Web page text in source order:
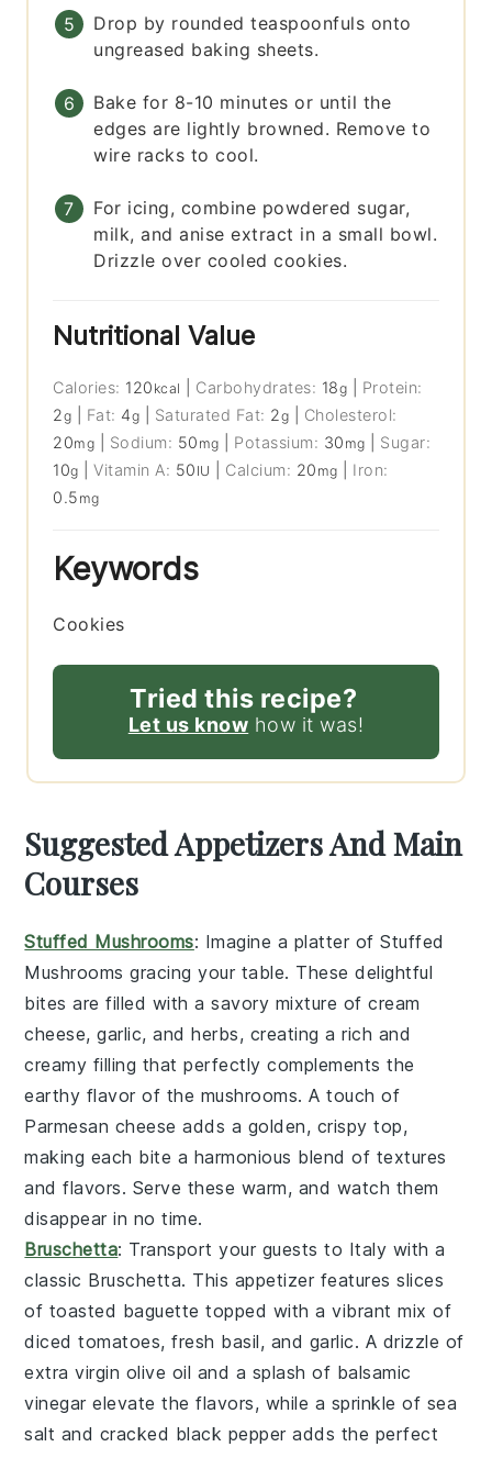
Drop by rounded teaspoonfuls onto
ungreased baking sheets.
Bake for 8-10 minutes or until the
edges are lightly browned. Remove to
wire racks to cool.
For icing, combine powdered sugar,
milk, and anise extract in a small bowl.
Drizzle over cooled cookies.
Nutritional Value
Calories: 120 kcal Carbohydrates: 18g
Protein:
2g Fat: 4g Saturated Fat: 2g
Cholesterol:
20mg Sodium: 50 mg Potassium: 30 mg
Sugar:
10g |Vitamin A: 50 IU Calcium: 20 mg
Iron:
0.5 mg
Keywords
Cookies
Tried this recipe?
Let us know how it was!
Suggested Appetizers And Main
Courses
Stuffed Mushrooms: Imagine a platter ofStuffed
Mushrooms gracing your table. These delightful
bites are filled with a savory mixture ofcream
cheese,garlic, andherbs, creating a rich and
creamy filling that perfectly complements the
earthy flavor of the mushrooms. A touch of
Parmesan cheese adds a golden, crispy top,
making each bite a harmonious blend of textures
and flavors. Serve these warm, and watch them
disappear in no time.
Bruschetta: Transport your guests to Italy with a
classic Bruschetta. This appetizer features slices
of toasted baguette topped with a vibrant mix of
diced tomatoes,fresh basil, and garlic. A drizzle of
extra virgin olive oil and a splash of balsamic
vinegar elevate the flavors, while a sprinkle of sea
salt and cracked black pepper adds the perfect